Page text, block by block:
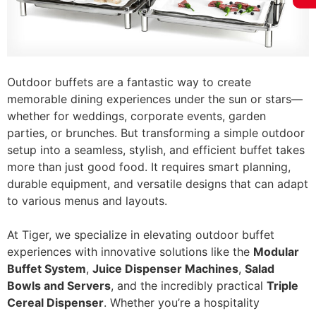
Outdoor buffets are a fantastic way to create
memorable dining experiences under the sun or stars—
whether for weddings, corporate events, garden
parties, or brunches. But transforming a simple outdoor
setup into a seamless, stylish, and efficient buffet takes
more than just good food. It requires smart planning,
durable equipment, and versatile designs that can adapt
to various menus and layouts.
At Tiger, we specialize in elevating outdoor buffet
experiences with innovative solutions like the Modular
Buffet System, Juice Dispenser Machines, Salad
Bowls and Servers, and the incredibly practical Triple
Cereal Dispenser. Whether you’re a hospitality